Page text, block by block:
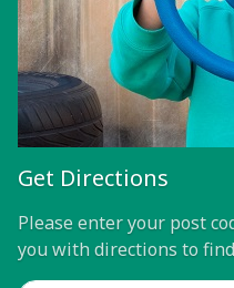
Get Directions
Please enter your post
you with directions to